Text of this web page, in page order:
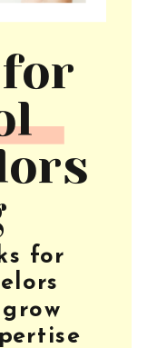
for
for